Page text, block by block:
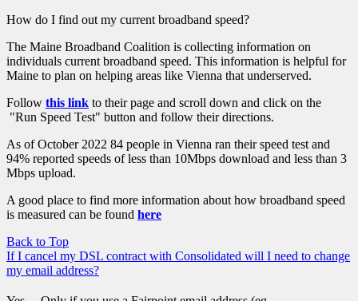
How do I find out my current broadband speed?
The Maine Broadband Coalition is collecting information on
individuals current broadband speed. This information is helpful for
Maine to plan on helping areas like Vienna that underserved.
Follow this link to their page and scroll down and click on the
"Run Speed Test" button and follow their directions.
As of October 2022 84 people in Vienna ran their speed test and
94% reported speeds of less than 10Mbps download and less than 3
Mbps upload.
A good place to find more information about how broadband speed
is measured can be found here
Back to Top
If I cancel my DSL contract with Consolidated will I need to change
my email address?